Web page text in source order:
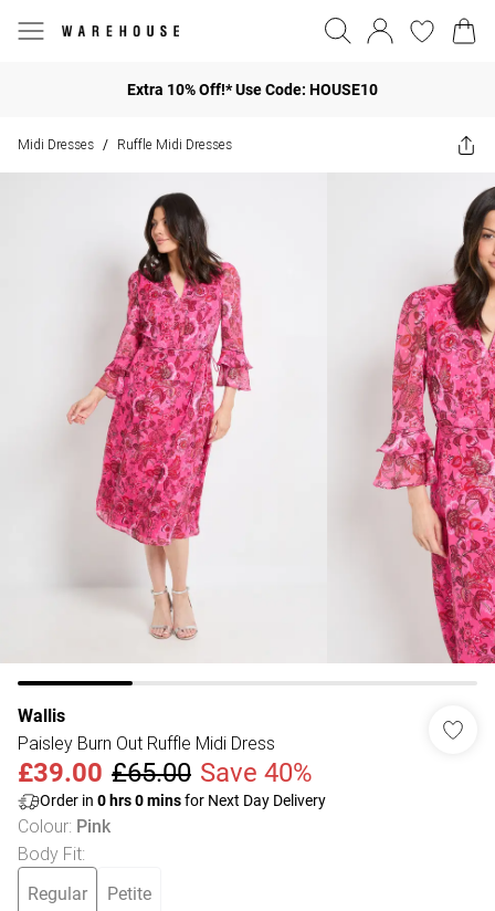
Extra 10% Off!* Use Code: HOUSE10
Midi Dresses / Ruffle Midi Dresses
Wallis
Paisley Burn Out Ruffle Midi Dress
£39.00 £65.00 Save 40%
Order in 0 hrs0minsfor Next Day Delivery
Colour: Pink
Body Fit:
Regular Petite